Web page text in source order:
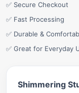
✅ Secure Checkout
✅ Fast Processing
✅ Durable &
✅ Great for Everyday
Shimmering